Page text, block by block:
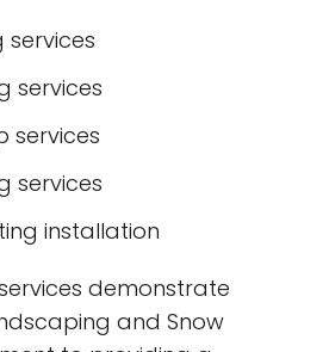
services
services
services
installation
demonstrate
and Snow